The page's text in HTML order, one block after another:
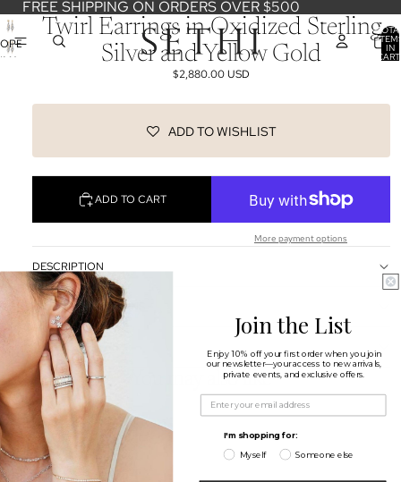
FREE SHIPPING ON ORDERS OVER $500
IN
OPEN
IMAGE
Twirl Earrings in Oxidized Sterling
Silver and Yellow Gold
$2,880.00 USD
ADD TO WISHLIST
ADD TO CART
More payment options
DESCRIPTION
SHIPPING & RETURNS
OUR DESIGNERS
You may also like
Shop
Learn
Connect
My Wishlist
Join the List
Enjoy 10% off your first order when you join
our newsletter—your access to new arrivals,
private events, and exclusive offers.
I'm shopping for:
Myself
Someone else